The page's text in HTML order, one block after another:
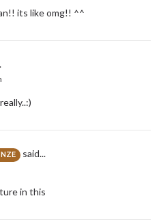
its like omg!! ^^
said...
in this